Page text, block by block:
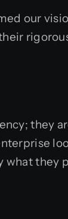
our
they
what